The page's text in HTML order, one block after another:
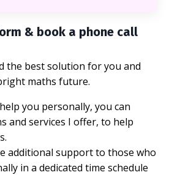
& book a phone call
the best solution for you and
maths future.
you personally, you can
and services I offer, to help
additional support to those who
in a dedicated time schedule